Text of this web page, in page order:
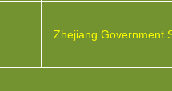
Zhejiang Government